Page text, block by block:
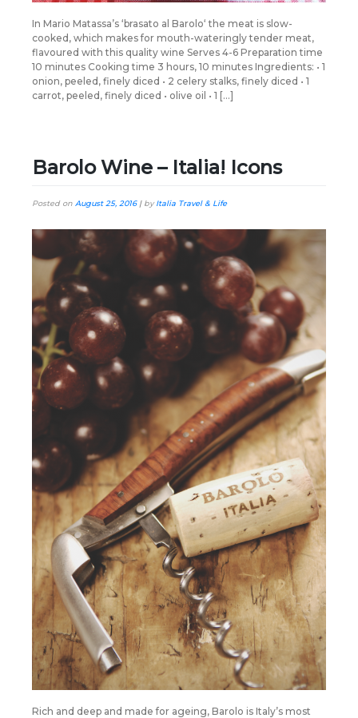
In Mario Matassa’s ‘brasato al Barolo‘ the meat is slow-
cooked, which makes for mouth-wateringly tender meat,
flavoured with this quality wine Serves 4-6 Preparation time
10 minutes Cooking time 3 hours, 10 minutes Ingredients: • 1
onion, peeled, finely diced • 2 celery stalks, finely diced • 1
carrot, peeled, finely diced • olive oil • 1 […]
Barolo Wine – Italia! Icons
Posted on August 25, 2016| byItalia Travel & Life
Rich and deep and made for ageing, Barolo is Italy’s most